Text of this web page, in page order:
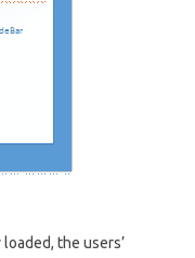
the users’